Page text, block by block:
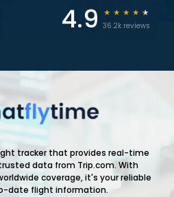
4.9 ★ ★ ★ ★ ★
36.2k reviews
tracker that provides real-time
data from Trip.com. With
coverage, it's your reliable
date flight information.